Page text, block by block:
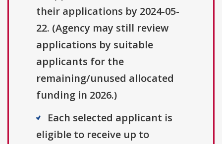
their applications by 2024-05-
22. (Agency may still review
applications by suitable
applicants for the
remaining/unused allocated
funding in 2026.)
Each selected applicant is
eligible to receive up to